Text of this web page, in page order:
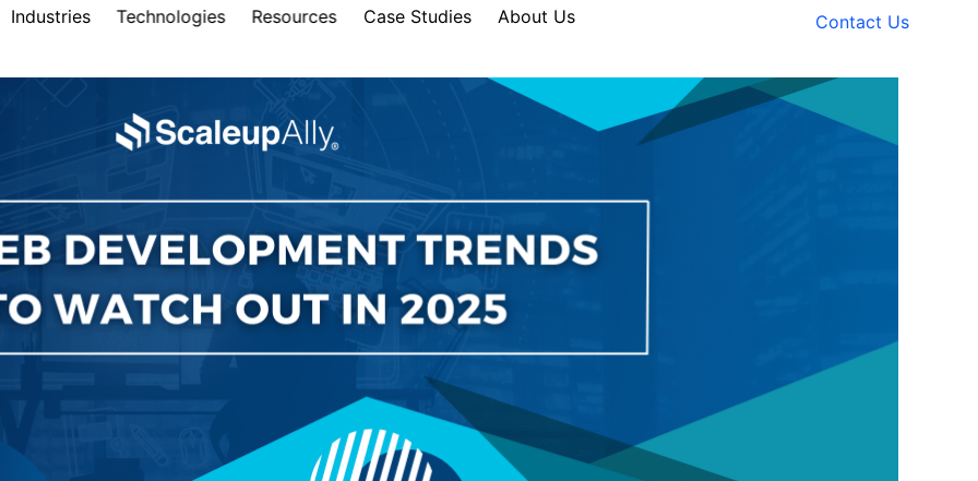
Industries Technologies Resources Case Studies About Us Contact Us